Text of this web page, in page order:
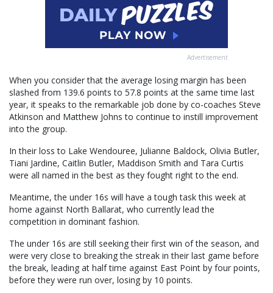
Advertisement
When you consider that the average losing margin has been
slashed from 139.6 points to 57.8 points at the same time last
year, it speaks to the remarkable job done by co-coaches Steve
Atkinson and Matthew Johns to continue to instill improvement
into the group.
In their loss to Lake Wendouree, Julianne Baldock, Olivia Butler,
Tiani Jardine, Caitlin Butler, Maddison Smith and Tara Curtis
were all named in the best as they fought right to the end.
Meantime, the under 16s will have a tough task this week at
home against North Ballarat, who currently lead the
competition in dominant fashion.
The under 16s are still seeking their first win of the season, and
were very close to breaking the streak in their last game before
the break, leading at half time against East Point by four points,
before they were run over, losing by 10 points.